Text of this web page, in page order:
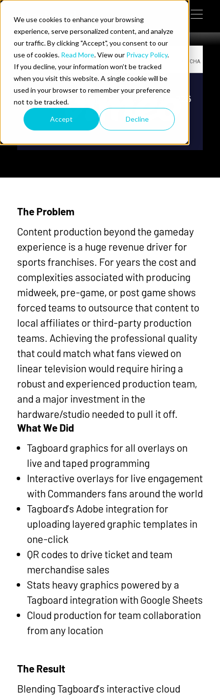
We use cookies to enhance your browsing
experience, serve personalized content, and analyze
our traffic. By clicking "Accept", you consent to our
use of cookies. Read More. View our Privacy Policy.
If you decline, your information won’t be tracked
when you visit this website. A single cookie will be
used in your browser to remember your preference
not to be tracked.
Accept Decline
Skip to content
Help
Do
Commanders use Tagboard
to elevate production
quality and output
The Problem
Content production beyond the gameday
experience is a huge revenue driver for
sports franchises. For years the cost and
complexities associated with producing
midweek, pre-game, or post game shows
forced teams to outsource that content to
local affiliates or third-party production
teams. Achieving the professional quality
that could match what fans viewed on
linear television would require hiring a
robust and experienced production team,
and a major investment in the
hardware/studio needed to pull it off.
What We Did
Tagboard graphics for all overlays on
live and taped programming
Interactive overlays for live engagement
with Commanders fans around the world
Tagboard’s Adobe integration for
uploading layered graphic templates in
one-click
QR codes to drive ticket and team
merchandise sales
Stats heavy graphics powered by a
Tagboard integration with Google Sheets
Cloud production for team collaboration
from any location
The Result
Blending Tagboard’s interactive cloud